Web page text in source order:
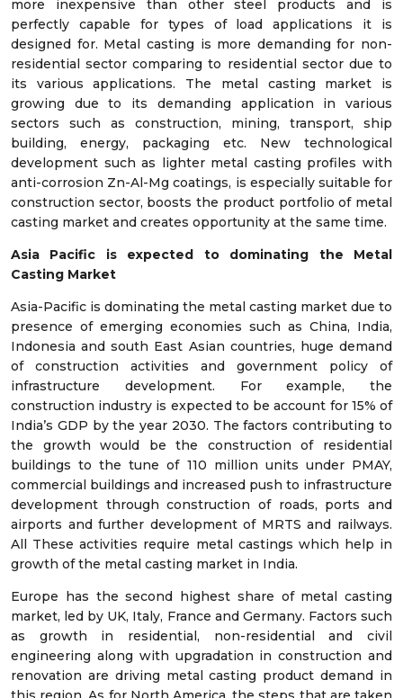
more inexpensive than other steel products and is
perfectly capable for types of load applications it is
designed for. Metal casting is more demanding for non-
residential sector comparing to residential sector due to
its various applications. The metal casting market is
growing due to its demanding application in various
sectors such as construction, mining, transport, ship
building, energy, packaging etc. New technological
development such as lighter metal casting profiles with
anti-corrosion Zn-Al-Mg coatings, is especially suitable for
construction sector, boosts the product portfolio of metal
casting market and creates opportunity at the same time.
Asia Pacific is expected to dominating the Metal
Casting Market
Asia-Pacific is dominating the metal casting market due to
presence of emerging economies such as China, India,
Indonesia and south East Asian countries, huge demand
of construction activities and government policy of
infrastructure development. For example, the
construction industry is expected to be account for 15% of
India’s GDP by the year 2030. The factors contributing to
the growth would be the construction of residential
buildings to the tune of 110 million units under PMAY,
commercial buildings and increased push to infrastructure
development through construction of roads, ports and
airports and further development of MRTS and railways.
All These activities require metal castings which help in
growth of the metal casting market in India.
Europe has the second highest share of metal casting
market, led by UK, Italy, France and Germany. Factors such
as growth in residential, non-residential and civil
engineering along with upgradation in construction and
renovation are driving metal casting product demand in